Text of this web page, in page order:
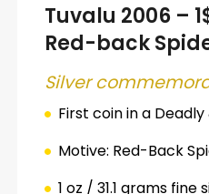
Tuvalu 2006 –
Red-back
Silver
First coin in a Deadly
Motive: Red-Back
1 oz / 31.1 grams fine